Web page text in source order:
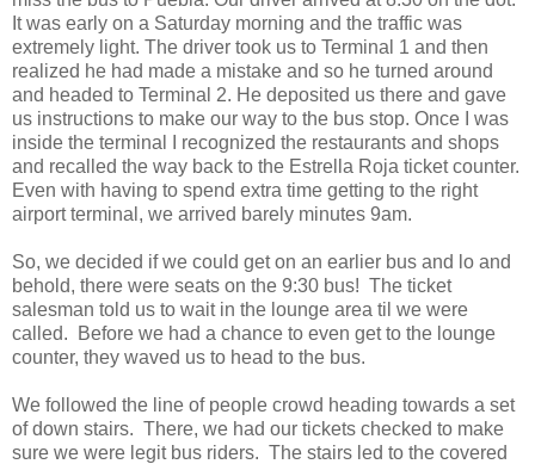
It was early on a Saturday morning and the traffic was
extremely light. The driver took us to Terminal 1 and then
realized he had made a mistake and so he turned around
and headed to Terminal 2. He deposited us there and gave
us instructions to make our way to the bus stop. Once I was
inside the terminal I recognized the restaurants and shops
and recalled the way back to the Estrella Roja ticket counter.
Even with having to spend extra time getting to the right
airport terminal, we arrived barely minutes 9am.
So, we decided if we could get on an earlier bus and lo and
behold, there were seats on the 9:30 bus! The ticket
salesman told us to wait in the lounge area til we were
called. Before we had a chance to even get to the lounge
counter, they waved us to head to the bus.
We followed the line of people crowd heading towards a set
of down stairs. There, we had our tickets checked to make
sure we were legit bus riders. The stairs led to the covered